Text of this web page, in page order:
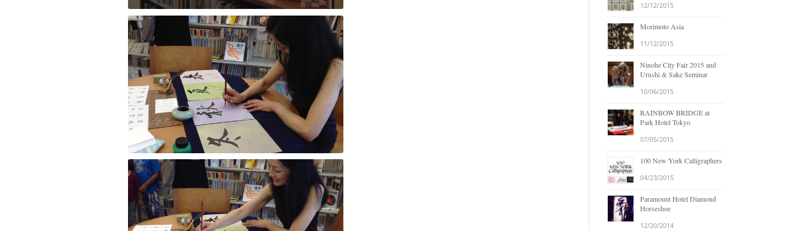
12/12/2015
Morimoto Asia
11/12/2015
Ninohe City Fair 2015 and
Urushi & Sake Seminar
10/06/2015
RAINBOW BRIDGE at
Park Hotel Tokyo
07/05/2015
100 New York Calligraphers
04/23/2015
Paramount Hotel Diamond
Horseshoe
12/20/2014